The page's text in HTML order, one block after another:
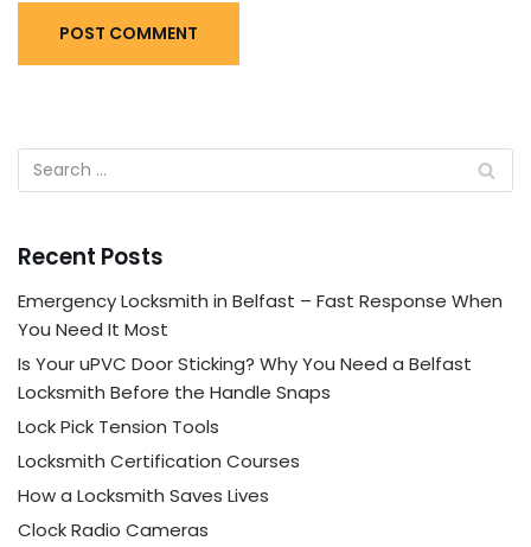
Recent Posts
Emergency Locksmith in Belfast – Fast Response When
You Need It Most
Is Your uPVC Door Sticking? Why You Need a Belfast
Locksmith Before the Handle Snaps
Lock Pick Tension Tools
Locksmith Certification Courses
How a Locksmith Saves Lives
Clock Radio Cameras